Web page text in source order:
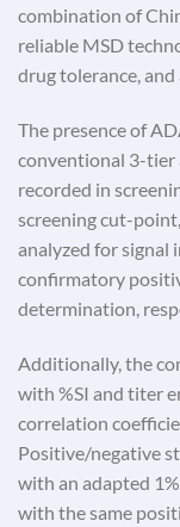
combination of
reliable MSD
drug tolerance,
The presence of
conventional 3-tier
recorded in
screening cut-
analyzed for signal
confirmatory
determination,
Additionally, the
with %SI and titer
correlation
Positive/negative
with an adapted
with the same